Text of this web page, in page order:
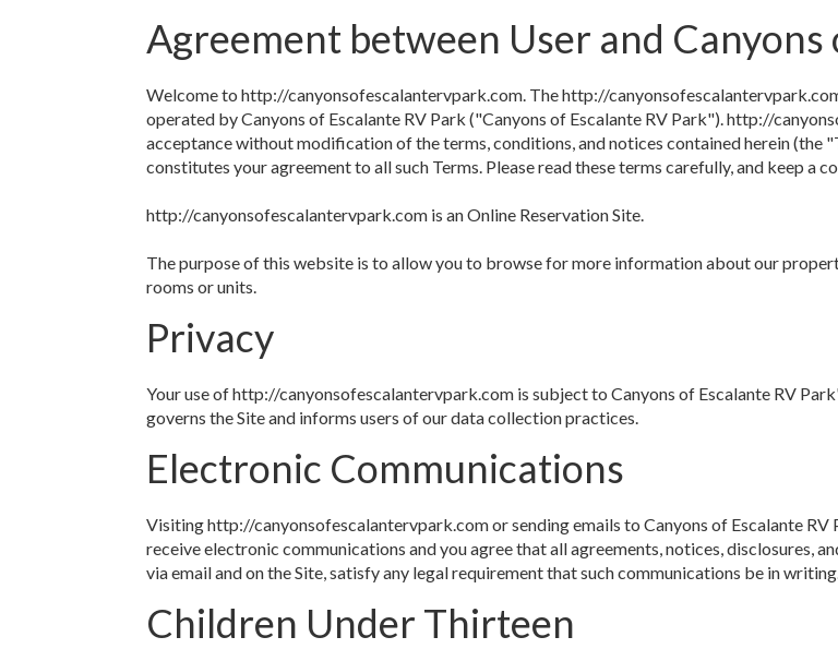
Agreement between User and Canyons
Welcome to http://canyonsofescalantervpark.com. The http://
operated by Canyons of Escalante RV Park ("Canyons of Escalante RV Park"). http://
acceptance without modification of the terms, conditions, and notices contained herein (the
constitutes your agreement to all such Terms. Please read these terms carefully, and keep a
http://canyonsofescalantervpark.com is an Online Reservation Site.
The purpose of this website is to allow you to browse for more information about our
rooms or units.
Privacy
Your use of http://canyonsofescalantervpark.com is subject to Canyons of Escalante RV
governs the Site and informs users of our data collection practices.
Electronic Communications
Visiting http://canyonsofescalantervpark.com or sending emails to Canyons of Escalante
receive electronic communications and you agree that all agreements, notices, disclosures,
via email and on the Site, satisfy any legal requirement that such communications be in
Children Under Thirteen